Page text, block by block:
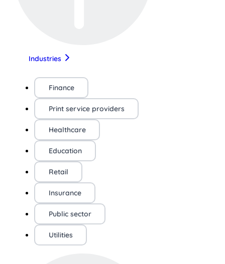
Industries
Finance
Print service providers
Healthcare
Education
Retail
Insurance
Public sector
Utilities